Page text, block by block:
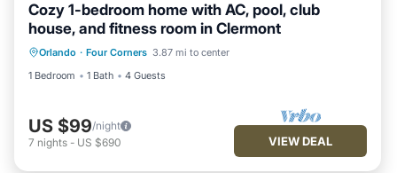
Cozy 1-bedroom home with AC, pool, club
house, and fitness room in Clermont
Orlando · Four Corners 3.87 mi to center
1 Bedroom
1 Bath 4 Guests
US $99/night
7 nights - US $690 VIEW DEAL